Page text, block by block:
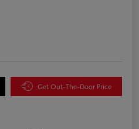
Get Out-The-Door Price